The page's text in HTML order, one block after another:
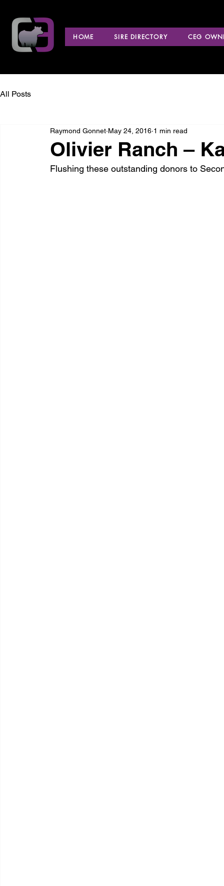
HOME SIRE DIRECTORY CEG
All Posts
Olivier Ranch –
Raymond Gonnet May 24, 2016 1 min read
Flushing these outstanding donors to